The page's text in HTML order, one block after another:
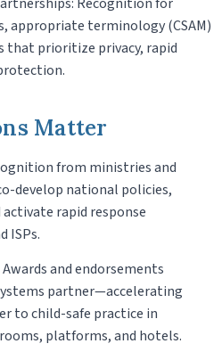
appropriate terminology (CSAM)
prioritize privacy, rapid
Matter
from ministries and
develop national policies,
rapid response
ISPs.
and endorsements
partner—accelerating
to child-safe practice in
platforms, and hotels.